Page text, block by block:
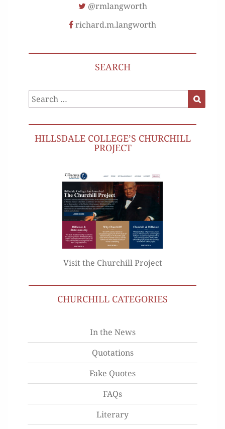
@rmlangworth
richard.m.langworth
SEARCH
Search
for:
HILLSDALE COLLEGE’S CHURCHILL
PROJECT
Visit the Churchill Project
CHURCHILL CATEGORIES
In the News
Quotations
Fake Quotes
FAQs
Literary